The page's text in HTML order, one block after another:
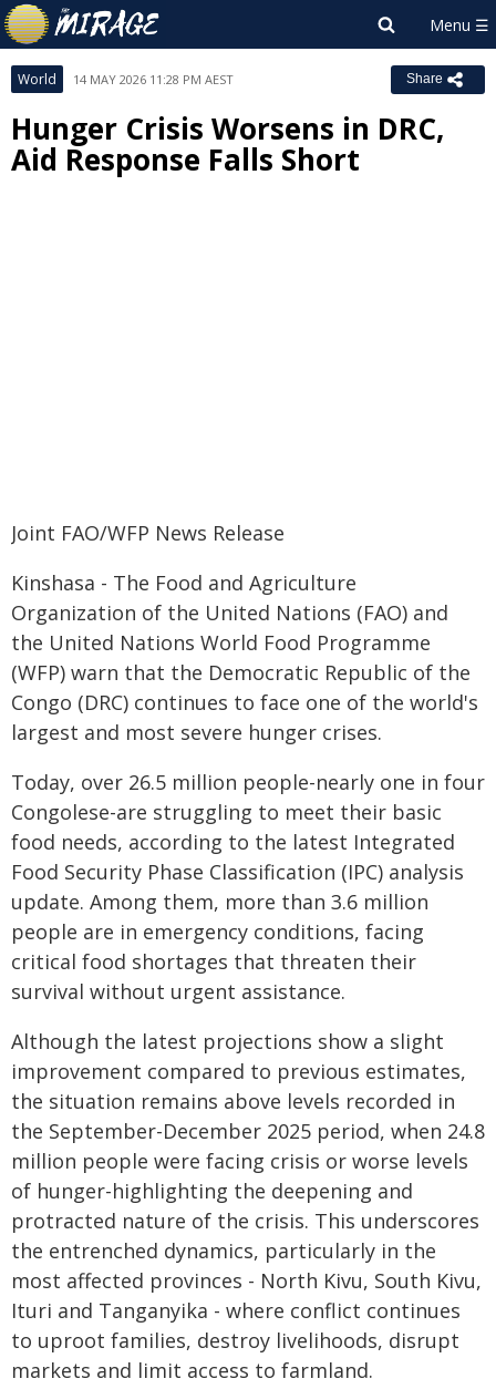
World 14 MAY 2026 11:28 PM AEST Share
Hunger Crisis Worsens in DRC,
Aid Response Falls Short
Joint FAO/WFP News Release
Kinshasa - The Food and Agriculture
Organization of the United Nations (FAO) and
the United Nations World Food Programme
(WFP) warn that the Democratic Republic of the
Congo (DRC) continues to face one of the world's
largest and most severe hunger crises.
Today, over 26.5 million people-nearly one in four
Congolese-are struggling to meet their basic
food needs, according to the latest Integrated
Food Security Phase Classification (IPC) analysis
update. Among them, more than 3.6 million
people are in emergency conditions, facing
critical food shortages that threaten their
survival without urgent assistance.
Although the latest projections show a slight
improvement compared to previous estimates,
the situation remains above levels recorded in
the September-December 2025 period, when 24.8
million people were facing crisis or worse levels
of hunger-highlighting the deepening and
protracted nature of the crisis. This underscores
the entrenched dynamics, particularly in the
most affected provinces - North Kivu, South Kivu,
Ituri and Tanganyika - where conflict continues
to uproot families, destroy livelihoods, disrupt
markets and limit access to farmland.